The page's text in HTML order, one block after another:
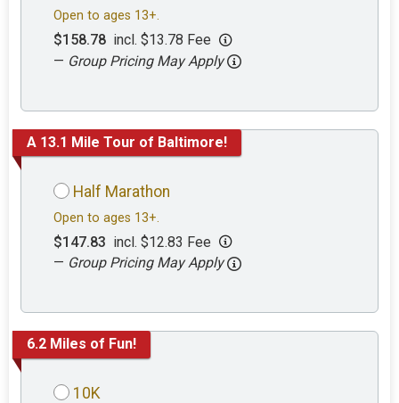
Open to ages 13+.
$158.78 incl. $13.78 Fee
— Group Pricing May Apply
A 13.1 Mile Tour of Baltimore!
Half Marathon
Open to ages 13+.
$147.83 incl. $12.83 Fee
— Group Pricing May Apply
6.2 Miles of Fun!
10K